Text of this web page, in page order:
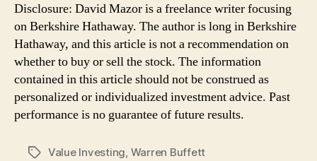
Disclosure: David Mazor is a freelance writer focusing
on Berkshire Hathaway. The author is long in Berkshire
Hathaway, and this article is not a recommendation on
whether to buy or sell the stock. The information
contained in this article should not be construed as
personalized or individualized investment advice. Past
performance is no guarantee of future results.
TagsValue Investing, Warren Buffett